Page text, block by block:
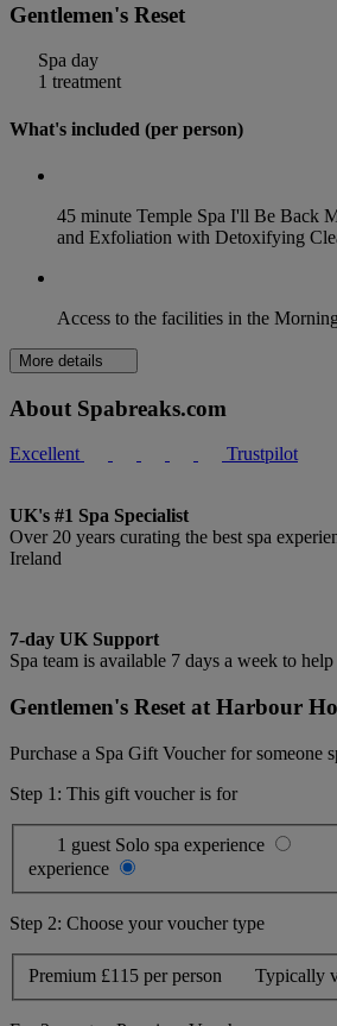
Gentlemen's Reset
Spa day
1 treatment
What's included (per person)
45 minute Temple Spa I'll Be Back
and Exfoliation with Detoxifying
Access to the facilities in the Morning
More details
About Spabreaks.com
Excellent Trustpilot
UK's #1 Spa Specialist
Over 20 years curating the best spa
Ireland
7-day UK Support
Spa team is available 7 days a week to
Gentlemen's Reset at Harbour
Purchase a Spa Gift Voucher for someone
Step 1: This gift voucher is for
1 guest Solo spa experience
experience
Step 2: Choose your voucher type
Premium £115 per person Typically